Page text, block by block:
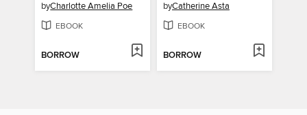
byCharlotte Amelia Poe
EBOOK
BORROW
byCatherine Asta
EBOOK
BORROW